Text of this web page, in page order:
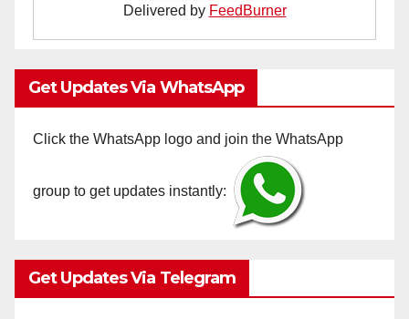
Delivered by FeedBurner
Get Updates Via WhatsApp
Click the WhatsApp logo and join the WhatsApp
group to get updates instantly:
Get Updates Via Telegram